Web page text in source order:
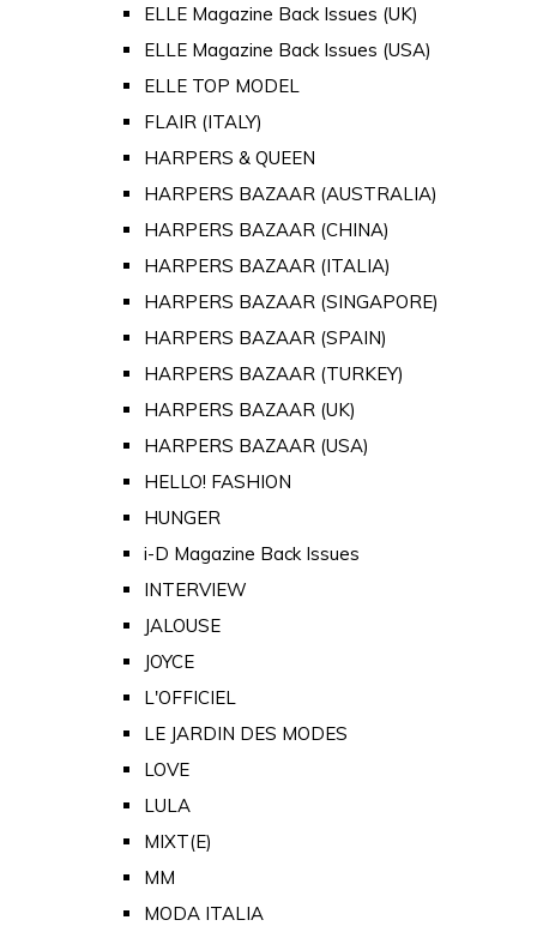
ELLE Magazine Back Issues (UK)
ELLE Magazine Back Issues (USA)
ELLE TOP MODEL
FLAIR (ITALY)
HARPERS & QUEEN
HARPERS BAZAAR (AUSTRALIA)
HARPERS BAZAAR (CHINA)
HARPERS BAZAAR (ITALIA)
HARPERS BAZAAR (SINGAPORE)
HARPERS BAZAAR (SPAIN)
HARPERS BAZAAR (TURKEY)
HARPERS BAZAAR (UK)
HARPERS BAZAAR (USA)
HELLO! FASHION
HUNGER
i-D Magazine Back Issues
INTERVIEW
JALOUSE
JOYCE
L'OFFICIEL
LE JARDIN DES MODES
LOVE
LULA
MIXT(E)
MM
MODA ITALIA